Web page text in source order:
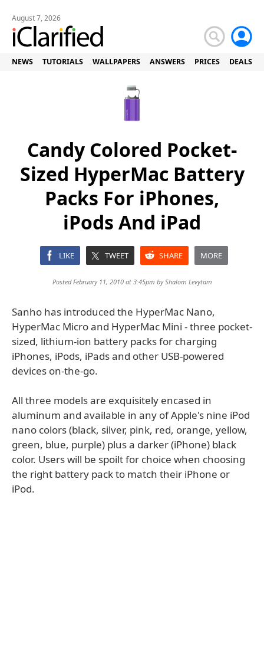
August 7, 2026
NEWS TUTORIALS WALLPAPERS ANSWERS PRICES DEALS
Candy Colored Pocket-
Sized HyperMac Battery
Packs For iPhones,
iPods And iPad
LIKE TWEET SHARE MORE
Posted February 11, 2010 at 3:45pm byShalom Levytam
Sanho has introduced the HyperMac Nano,
HyperMac Micro and HyperMac Mini - three pocket-
sized, lithium-ion battery packs for charging
iPhones, iPods, iPads and other USB-powered
devices on-the-go.
All three models are exquisitely encased in
aluminum and available in any of Apple's nine iPod
nano colors (black, silver, pink, red, orange, yellow,
green, blue, purple) plus a darker (iPhone) black
color. Users will be spoilt for choice when choosing
the right battery pack to match their iPhone or
iPod.